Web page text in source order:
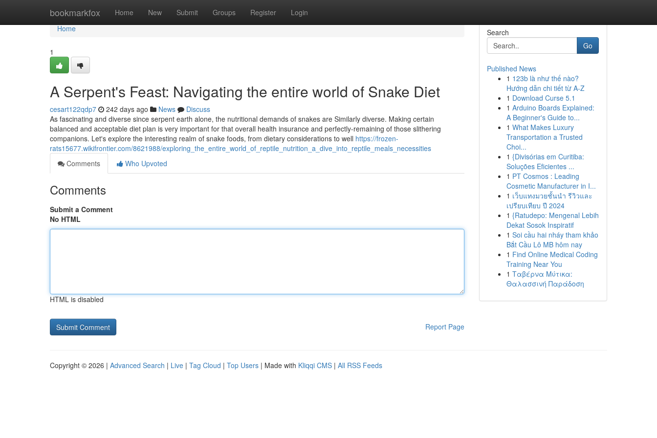
bookmarkfox Home New Submit Groups Register Login
Home
Home
1
A Serpent's Feast: Navigating the entire world of Snake Diet
cesart122qdp7 242 days ago News
Discuss
As fascinating and diverse since serpent earth alone, the nutritional demands of snakes are Similarly diverse. Making certain
balanced and acceptable diet plan is very important for that overall health insurance and perfectly-remaining of those slithering
companions. Let's explore the interesting realm of snake foods, from dietary considerations to well https://frozen-
rats15677.wikifrontier.com/8621988/exploring_the_entire_world_of_reptile_nutrition_a_dive_into_reptile_meals_necessities
Comments
Who Upvoted
Comments
Submit a Comment
No HTML
HTML is disabled
Report Page
Search
Go
Published News
1 123b là như thế nào?
Hướng dẫn chi tiết từ A-Z
1 Download Curse 5.1
1 Arduino Boards Explained:
A Beginner's Guide to...
1 What Makes Luxury
Transportation a Trusted
Choi...
1 {Divisórias em Curitiba:
Soluções Eficientes ...
1 PT Cosmos : Leading
Cosmetic Manufacturer in I...
1 เว็บแทงมวยชั้นนำ รีวิวและ
เปรียบเทียบ ปี 2024
1 {Ratudepo: Mengenal Lebih
Dekat Sosok Inspiratif
1 Soi cầu hai nháy tham khảo
Bắt Cầu Lô MB hôm nay
1 Find Online Medical Coding
Training Near You
1 Ταβέρνα Μύτικα:
Θαλασσινή Παράδοση
Copyright © 2026 | Advanced Search | Live | Tag Cloud | Top Users | Made with Kliqqi CMS | All RSS Feeds